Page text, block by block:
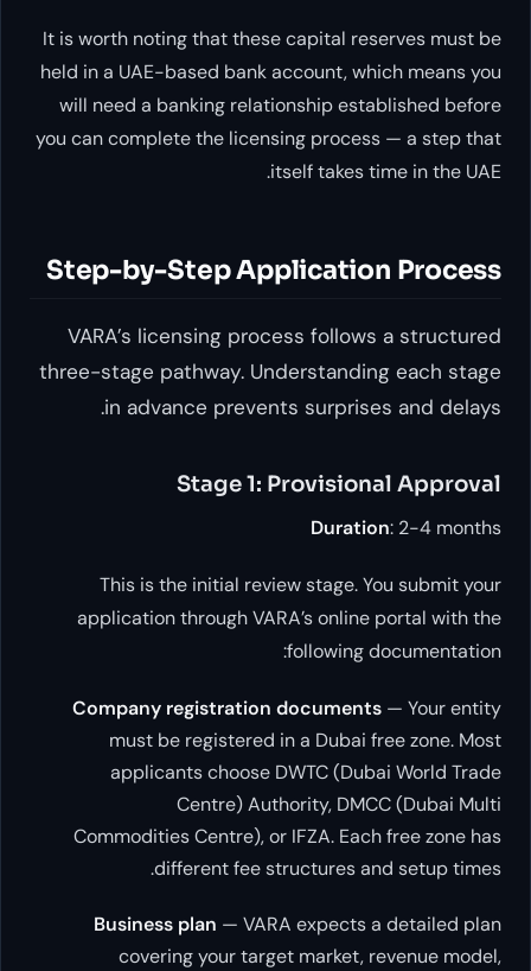
It is worth noting that these capital
held in a UAE-based bank account,
will need a banking relationship
you can complete the licensing process
itself takes
Step-by-Step Application
VARA’s licensing process follows
three-stage pathway. Understanding
in advance prevents surprises
Stage 1:
Duration
This is the initial review stage.
application through VARA’s online
following
Company registration documents
must be registered in a Dubai
applicants choose DWTC (Dubai
Centre) Authority,
Commodities Centre), or IFZA. Each
different fee structures and
Business plan— VARA expects a
covering your target market,